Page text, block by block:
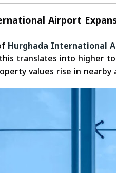
Airport
Hurghada International
translates into higher
values rise in nearby